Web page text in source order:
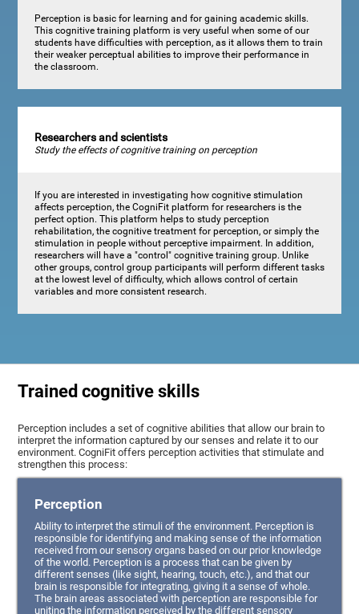
Perception is basic for learning and for gaining academic skills.
This cognitive training platform is very useful when some of our
students have difficulties with perception, as it allows them to train
their weaker perceptual abilities to improve their performance in
the classroom.
Researchers and scientists
Study the effects of cognitive training on perception
If you are interested in investigating how cognitive stimulation
affects perception, the CogniFit platform for researchers is the
perfect option. This platform helps to study perception
rehabilitation, the cognitive treatment for perception, or simply the
stimulation in people without perceptive impairment. In addition,
researchers will have a "control" cognitive training group. Unlike
other groups, control group participants will perform different tasks
at the lowest level of difficulty, which allows control of certain
variables and more consistent research.
Trained cognitive skills
Perception includes a set of cognitive abilities that allow our brain to
interpret the information captured by our senses and relate it to our
environment. CogniFit offers perception activities that stimulate and
strengthen this process:
Perception
Ability to interpret the stimuli of the environment. Perception is
responsible for identifying and making sense of the information
received from our sensory organs based on our prior knowledge
of the world. Perception is a process that can be given by
different senses (like sight, hearing, touch, etc.), and that our
brain is responsible for integrating, giving it a sense of whole.
The brain areas associated with perception are responsible for
uniting the information perceived by the different sensory